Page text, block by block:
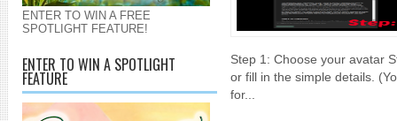
ENTER TO WIN A FREE
SPOTLIGHT FEATURE!
ENTER TO WIN A SPOTLIGHT
FEATURE
Step 1: Choose your avatar
or fill in the simple details.
for...